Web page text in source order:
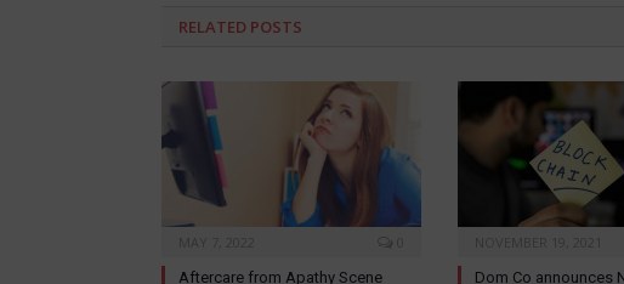
RELATED POSTS
Aftercare from Apathy Scene
Dom Co announces